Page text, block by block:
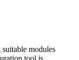
modules